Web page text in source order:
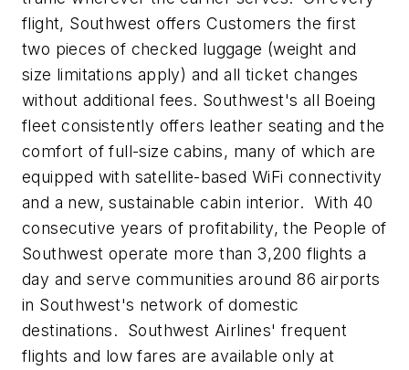
flight, Southwest offers Customers the first
two pieces of checked luggage (weight and
size limitations apply) and all ticket changes
without additional fees. Southwest's all Boeing
fleet consistently offers leather seating and the
comfort of full-size cabins, many of which are
equipped with satellite-based WiFi connectivity
and a new, sustainable cabin interior. With 40
consecutive years of profitability, the People of
Southwest operate more than 3,200 flights a
day and serve communities around 86 airports
in Southwest's network of domestic
destinations. Southwest Airlines' frequent
flights and low fares are available only at